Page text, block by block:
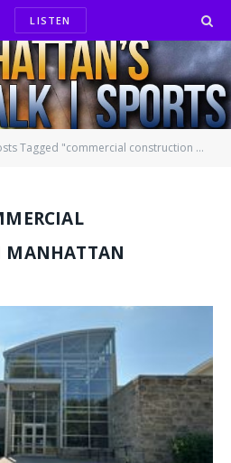
LISTEN
Tagged "commercial construction Manhattan"
MANHATTAN